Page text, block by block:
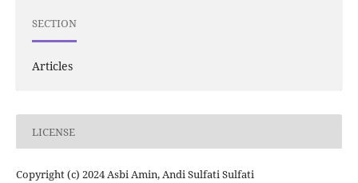
SECTION
Articles
LICENSE
Copyright (c) 2024 Asbi Amin, Andi Sulfati Sulfati